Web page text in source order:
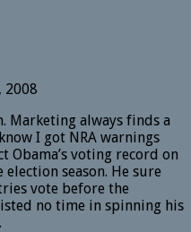
2008
Marketing always finds a
I got NRA warnings
Obama’s voting record on
season. He sure
vote before the
no time in spinning his